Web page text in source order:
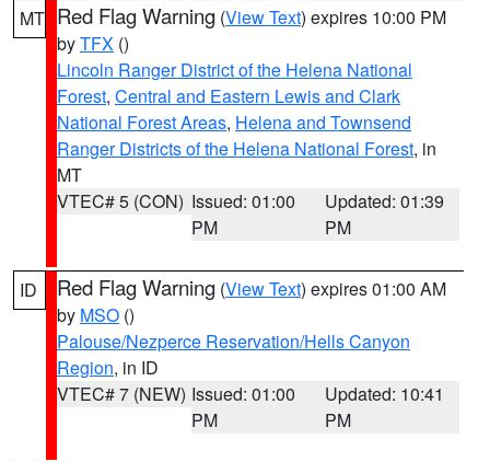
MT Red Flag Warning (View Text) expires 10:00 PM
byTFX ()
Lincoln Ranger District of the Helena National
Forest, Central and Eastern Lewis and Clark
National Forest Areas, Helena and Townsend
Ranger Districts of the Helena National Forest, in
MT
VTEC# 5 (CON) Issued: 01:00
PM
Updated: 01:39
PM
ID Red Flag Warning (View Text) expires 01:00 AM
by MSO ()
Palouse/Nezperce Reservation/Hells Canyon
Region, in ID
VTEC# 7 (NEW) Issued: 01:00
PM
Updated: 10:41
PM